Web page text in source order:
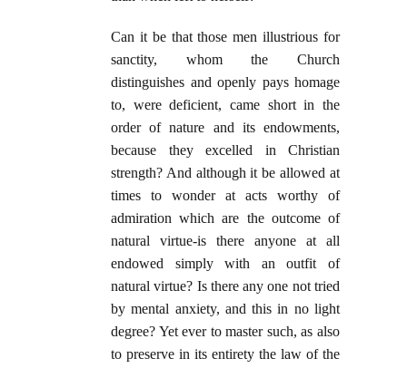
Can it be that those men illustrious for
sanctity, whom the Church
distinguishes and openly pays homage
to, were deficient, came short in the
order of nature and its endowments,
because they excelled in Christian
strength? And although it be allowed at
times to wonder at acts worthy of
admiration which are the outcome of
natural virtue-is there anyone at all
endowed simply with an outfit of
natural virtue? Is there any one not tried
by mental anxiety, and this in no light
degree? Yet ever to master such, as also
to preserve in its entirety the law of the